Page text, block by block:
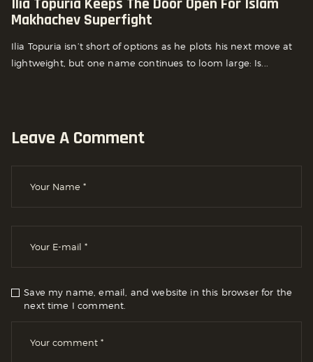
Ilia Topuria Keeps The Door Open For Islam
Makhachev Superfight
Ilia Topuria isn’t short of options as he plots his next move at
lightweight, but one name continues to loom large: Is...
Leave A Comment
Save my name, email, and website in this browser for the
next time I comment.